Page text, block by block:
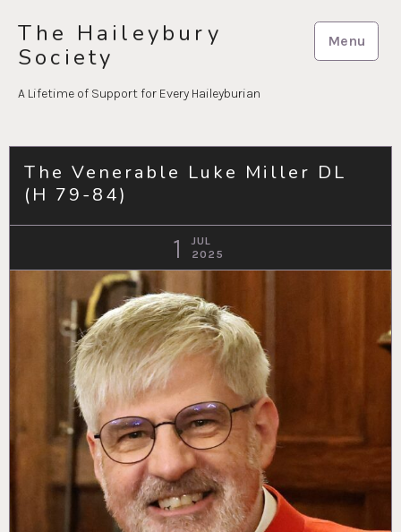
content
The Haileybury
Society
A Lifetime of Support for Every Haileyburian
Menu
The Venerable Luke Miller DL
(H 79-84)
1
JUL
2025